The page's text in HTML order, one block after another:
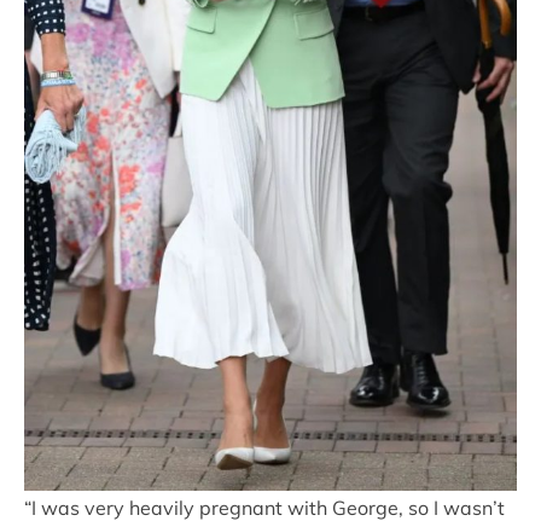
“I was very heavily pregnant with George, so I wasn’t